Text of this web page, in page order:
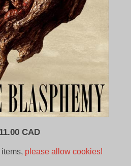
CAD
please allow cookies!